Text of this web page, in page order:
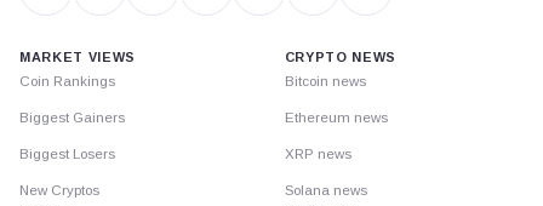
MARKET VIEWS
Coin Rankings
Biggest Gainers
Biggest Losers
New Cryptos
CRYPTO NEWS
Bitcoin news
Ethereum news
XRP news
Solana news